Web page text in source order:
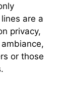
are a
privacy,
or those